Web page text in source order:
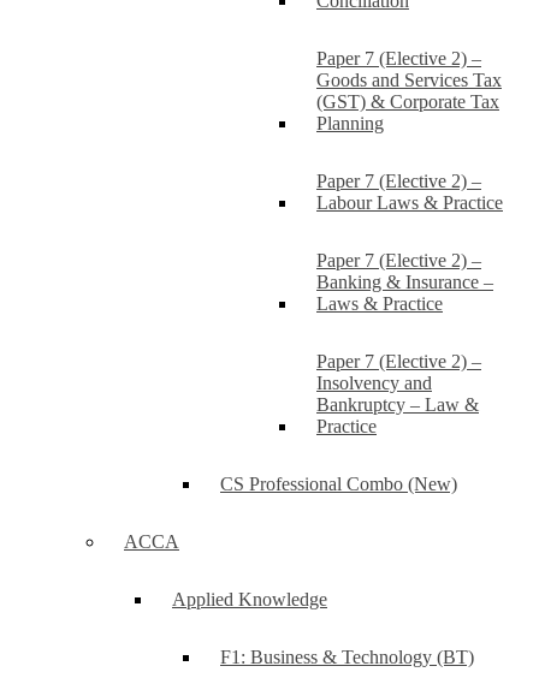
Paper 7 (Elective 2) –
Goods and Services Tax
(GST) & Corporate Tax
Planning
Paper 7 (Elective 2) –
Labour Laws & Practice
Paper 7 (Elective 2) –
Banking & Insurance –
Laws & Practice
Paper 7 (Elective 2) –
Insolvency and
Bankruptcy – Law &
Practice
CS Professional Combo (New)
ACCA
Applied Knowledge
F1: Business & Technology (BT)